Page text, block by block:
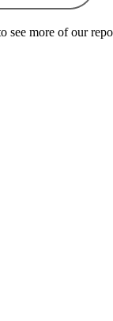
see more of our